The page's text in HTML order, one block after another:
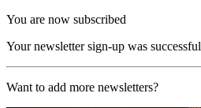
You are now subscribed
Your newsletter sign-up was successful
Want to add more newsletters?